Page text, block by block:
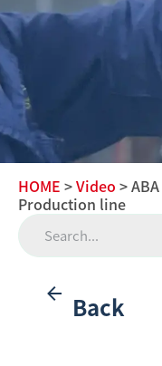
HOME > Video >
Production line
Back